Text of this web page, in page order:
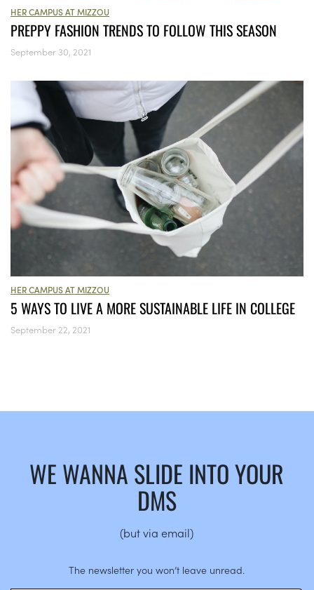
HER CAMPUS AT MIZZOU
PREPPY FASHION TRENDS TO FOLLOW THIS SEASON
September 30, 2021
HER CAMPUS AT MIZZOU
5 WAYS TO LIVE A MORE SUSTAINABLE LIFE IN COLLEGE
September 22, 2021
WE WANNA SLIDE INTO YOUR
DMS
(but via email)
The newsletter you won’t leave unread.